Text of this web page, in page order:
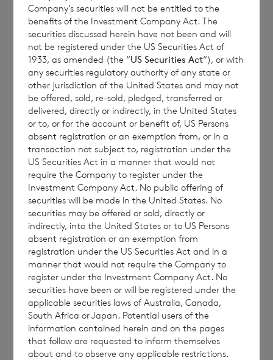
returns. Prospective investors are advised to
seek expert legal, financial, tax and other
professional advice before making any
investment decisions.
The year to date performance figures are
calculated by reference to the NAV per share
at the end of the last calendar year. Monthly
and year to date performance figures are
based on the NAV per share calculated to
four decimal places.
The person responsible for arranging for the
release of this announcement on behalf of
the Company is Elliott Griffiths of BNP
Paribas S.A., Jersey Branch, Valuations
Manager.
Company’s securities will not be entitled to the
benefits of the Investment Company Act. The
securities discussed herein have not been and will
not be registered under the US Securities Act of
1933, as amended (the “US Securities Act“), or with
any securities regulatory authority of any state or
other jurisdiction of the United States and may not
be offered, sold, re-sold, pledged, transferred or
delivered, directly or indirectly, in the United States
or to, or for the account or benefit of, US Persons
absent registration or an exemption from, or in a
transaction not subject to, registration under the
US Securities Act in a manner that would not
require the Company to register under the
Investment Company Act. No public offering of
securities will be made in the United States. No
securities may be offered or sold, directly or
indirectly, into the United States or to US Persons
absent registration or an exemption from
registration under the US Securities Act and in a
manner that would not require the Company to
register under the Investment Company Act. No
securities have been or will be registered under the
applicable securities laws of Australia, Canada,
South Africa or Japan. Potential users of the
information contained herein and on the pages
that follow are requested to inform themselves
about and to observe any applicable restrictions.